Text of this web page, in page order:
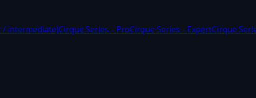
intermediate)Cirque Series - ProCirque Series - ExpertCirque